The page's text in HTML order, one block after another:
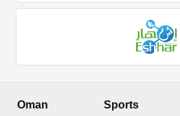
Oman Sports